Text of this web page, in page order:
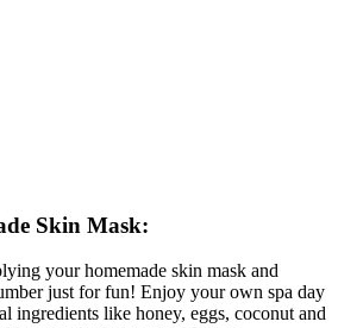
Skin Mask:
your homemade skin mask and
just for fun! Enjoy your own spa day
ingredients like honey, eggs, coconut and